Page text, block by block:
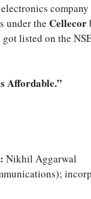
under the Cellecor
listed on the
Affordable.”
Nikhil Aggarwal